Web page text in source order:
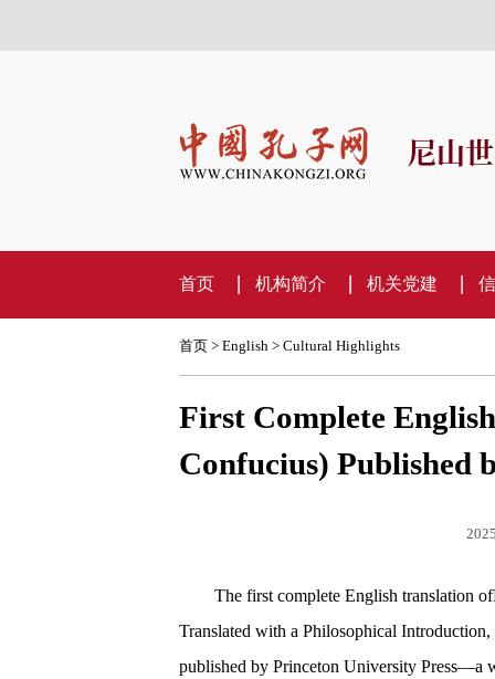
尼山
首页 机构简介 机关党建
首页> English > Cultural Highlights
First Complete
Confucius) Published
The first complete English translation
Translated with a Philosophical
published by Princeton University Press—a